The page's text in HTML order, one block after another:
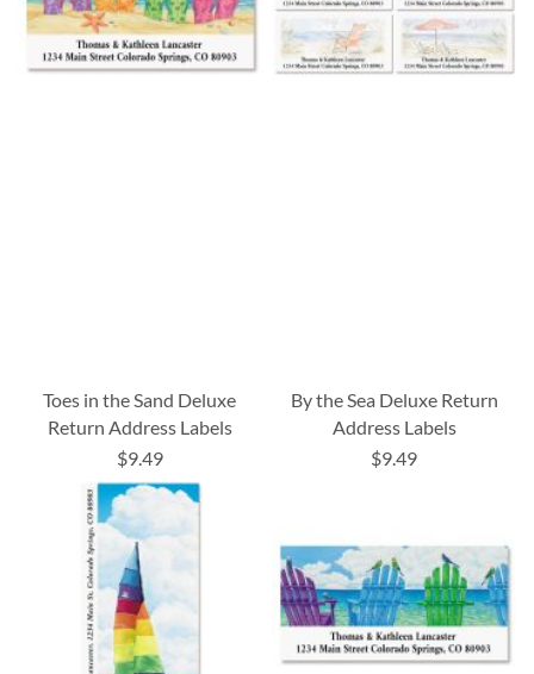
Toes in the Sand Deluxe
Return Address Labels
$9.49
By the Sea Deluxe Return
Address Labels
$9.49